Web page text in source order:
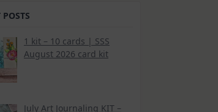
POSTS
1 kit – 10 cards | SSS
August 2026 card kit
July Art Journaling KIT –